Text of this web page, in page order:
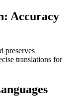
Accuracy
preserves
translations for